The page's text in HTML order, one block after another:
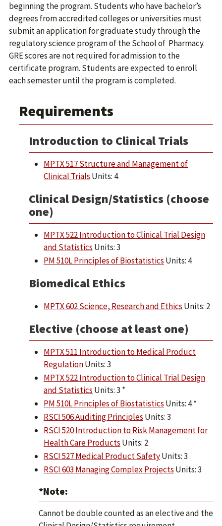
beginning the program. Students who have bachelor’s
degrees from accredited colleges or universities must
submit an application for graduate study through the
regulatory science program of the School of Pharmacy.
GRE scores are not required for admission to the
certificate program. Students are expected to enroll
each semester until the program is completed.
Requirements
Introduction to Clinical Trials
MPTX 517 Structure and Management of
Clinical Trials Units: 4
Clinical Design/Statistics (choose
one)
MPTX 522 Introduction to Clinical Trial Design
and Statistics Units: 3
PM 510L Principles of Biostatistics Units: 4
Biomedical Ethics
MPTX 602 Science, Research and Ethics Units: 2
Elective (choose at least one)
MPTX 511 Introduction to Medical Product
RegulationUnits: 3
MPTX 522 Introduction to Clinical Trial Design
and Statistics Units: 3 *
PM 510L Principles of Biostatistics Units: 4 *
RSCI 506 Auditing Principles Units: 3
RSCI 520 Introduction to Risk Management for
Health Care Products Units: 2
RSCI 527 Medical Product SafetyUnits: 3
RSCI 603 Managing Complex Projects Units: 3
*Note:
Cannot be double counted as an elective and the